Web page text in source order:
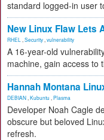
standard logged-in user
New Linux Flaw Lets
RHEL Security vulnerability
A 16-year-old
machine, gain access to
Hannah Montana
DEBIAN Kubuntu Plasma
Developer Noah Cagle
obscure but beloved
refresh.